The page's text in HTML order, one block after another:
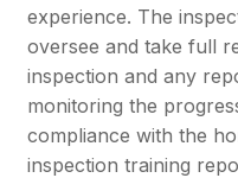
experience. The
oversee and take full
inspection and any
monitoring the
compliance with the
inspection training